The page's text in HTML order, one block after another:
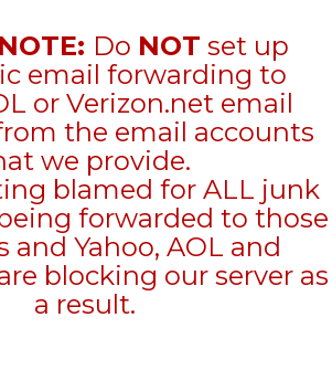
Do NOT set up
email forwarding to
or Verizon.net email
the email accounts
we provide.
blamed for ALL junk
forwarded to those
and Yahoo, AOL and
blocking our server as
a result.